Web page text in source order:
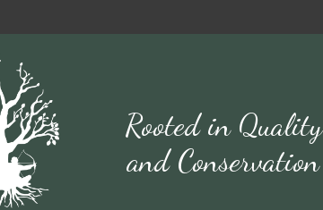
Rooted in Quality
and Conservation